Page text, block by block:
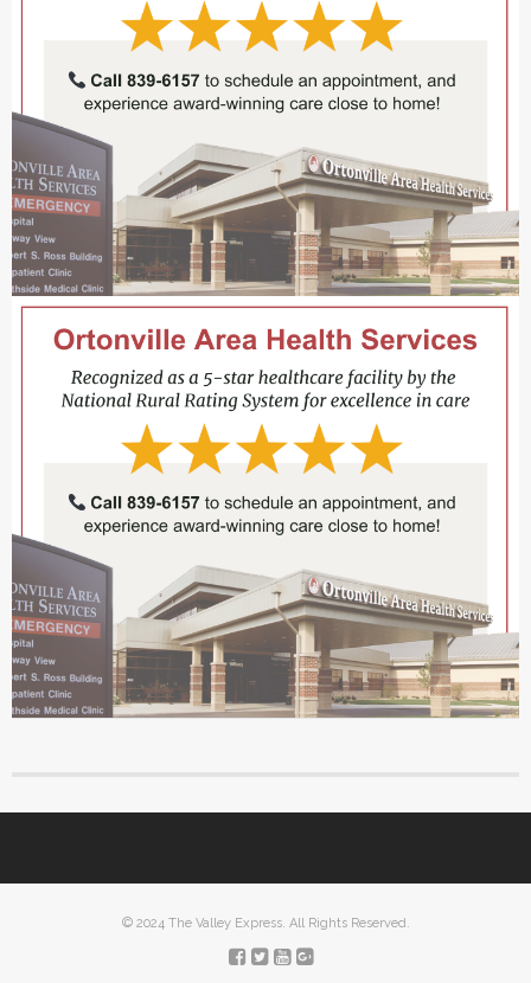
© 2024 The Valley Express. All Rights Reserved.